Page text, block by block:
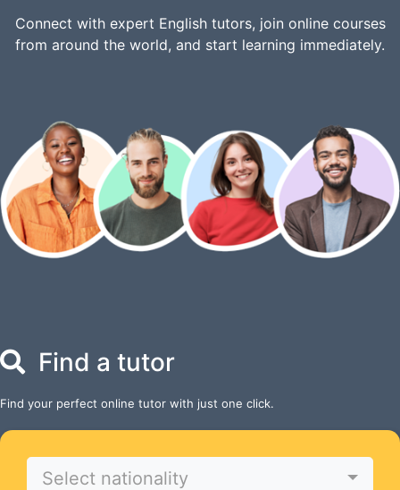
Connect with expert English tutors, join online courses
from around the world, and start learning immediately.
Find a tutor
Find your perfect online tutor with just one click.
Select nationality